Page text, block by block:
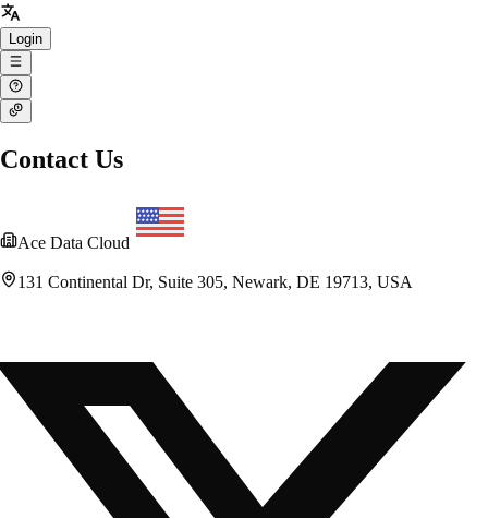
Login
Contact Us
Ace Data Cloud
131 Continental Dr, Suite 305, Newark, DE 19713, USA